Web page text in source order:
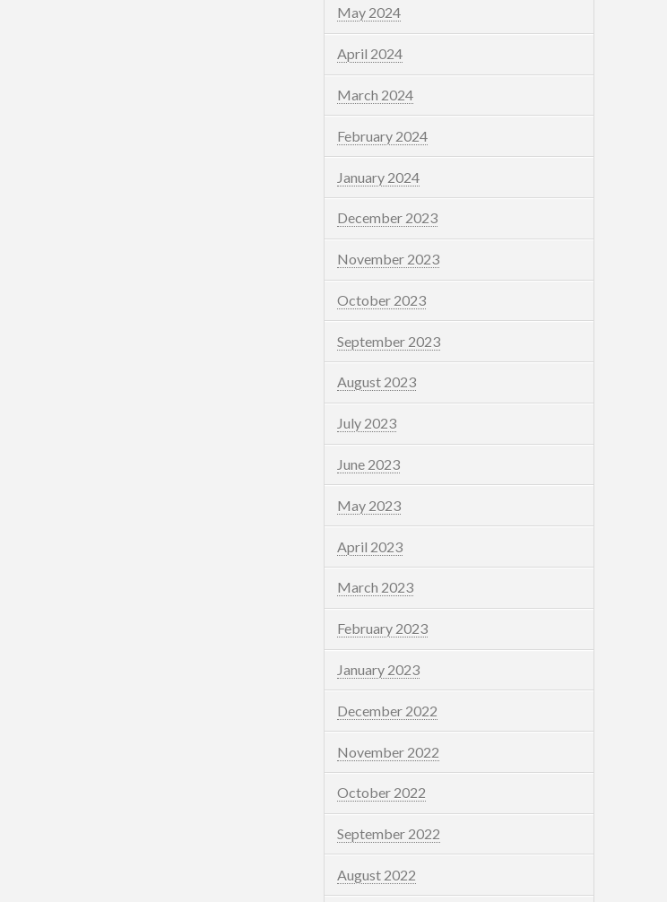
May 2024
April 2024
March 2024
February 2024
January 2024
December 2023
November 2023
October 2023
September 2023
August 2023
July 2023
June 2023
May 2023
April 2023
March 2023
February 2023
January 2023
December 2022
November 2022
October 2022
September 2022
August 2022